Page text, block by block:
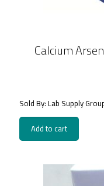
Calcium
Sold By: Lab Supply
Add to cart